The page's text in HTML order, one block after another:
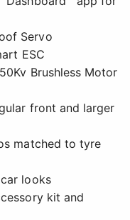
Servo
ESC
Brushless Motor
front and larger
matched to tyre
looks
kit and